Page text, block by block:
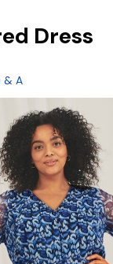
Dress
& A